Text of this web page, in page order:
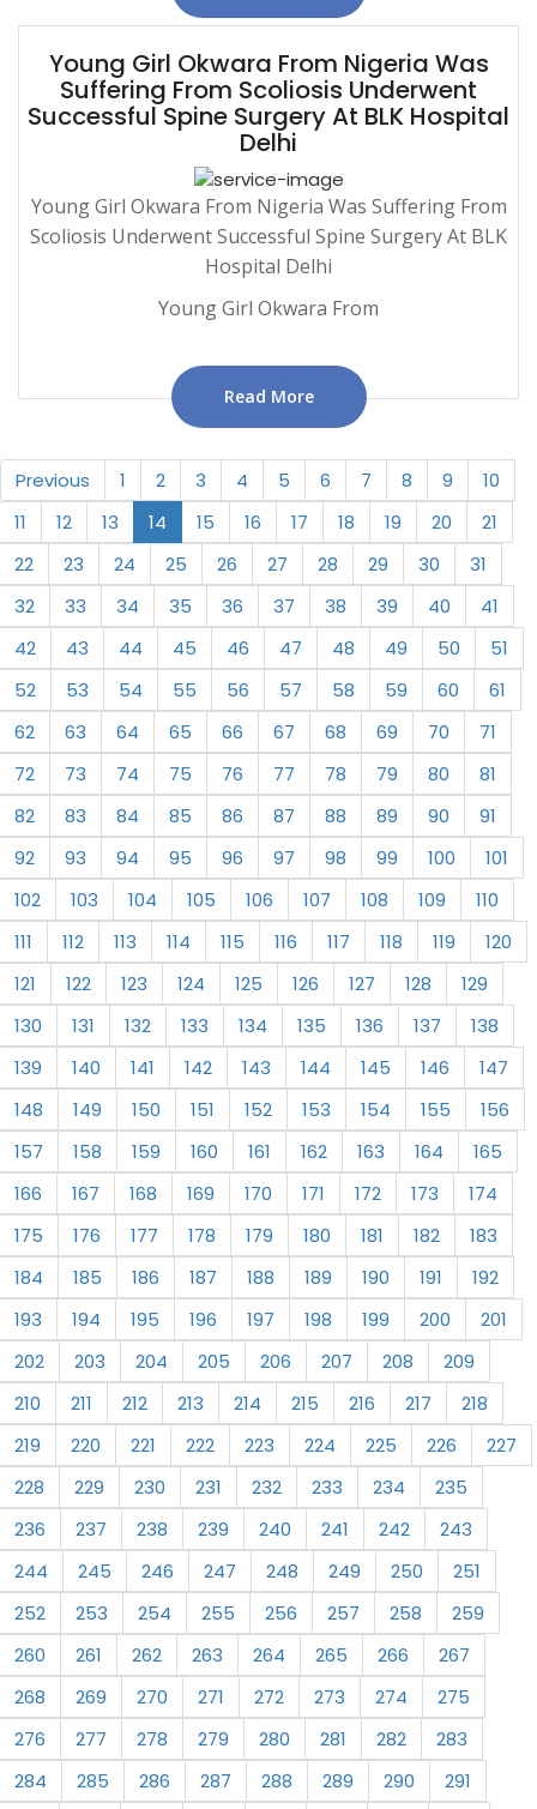
Young Girl Okwara From Nigeria Was
Suffering From Scoliosis Underwent
Successful Spine Surgery At BLK Hospital
Delhi
Young Girl Okwara From Nigeria Was Suffering From
Scoliosis Underwent Successful Spine Surgery At BLK
Hospital Delhi
Young Girl Okwara From
Read More
Previous 1 2 3 4 5 6 7 8 9
10
11
12 13 14 15 16 17 18 19 20
21
22
23 24 25 26 27 28 29 30
31
32
33 34 35 36 37 38 39 40
41
42
43 44 45 46 47 48 49 50
51
52
53 54 55 56 57 58 59 60
61
62
63 64 65 66 67 68 69 70
71
72
73 74 75 76 77 78 79 80
81
82
83 84 85 86 87 88 89 90
91
92
93 94 95 96 97 98 99 100
101
102
103 104 105 106 107 108 109
110
111
112 113 114 115 116 117 118 119
120
121
122 123 124 125 126 127 128
129
130
131 132 133 134 135 136 137
138
139
140 141 142 143 144 145 146
147
148
149 150 151 152 153 154 155
156
157
158 159 160 161 162 163 164
165
166
167 168 169 170 171 172 173
174
175
176 177 178 179 180 181 182
183
184
185 186 187 188 189 190 191
192
193
194 195 196 197 198 199 200
201
202
203 204 205 206 207 208
209
210
211 212 213 214 215 216 217
218
219
220 221 222 223 224 225 226
227
228
229 230 231 232 233 234
235
236
237 238 239 240 241 242
243
244
245 246 247 248 249 250
251
252
253 254 255 256 257 258
259
260
261 262 263 264 265 266
267
268
269 270 271 272 273 274
275
276
277 278 279 280 281 282
283
284
285 286 287 288 289 290
291